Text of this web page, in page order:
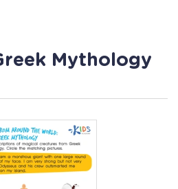
Mythology